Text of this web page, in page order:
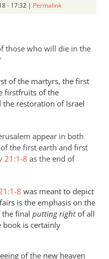
- 17:32 | Permalink
those who will die in the
of the martyrs, the first
firstfruits of the
restoration of Israel
appear in both
the first earth and first
21:1-8 as the end of
8 was meant to depict
is the emphasis on the
final putting rightof all
book is certainly
of the new heaven